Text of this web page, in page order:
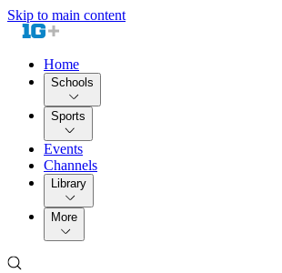
Skip to main content
Home
Schools
Sports
Events
Channels
Library
More